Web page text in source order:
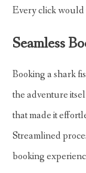
Every click would
Seamless
Booking a shark
the adventure
that made it
Streamlined
booking